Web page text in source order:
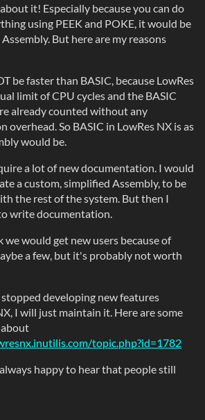
it! Especially because you can do
using PEEK and POKE, it would be
But here are my reasons
be faster than BASIC, because LowRes
limit of CPU cycles and the BASIC
already counted without any
overhead. So BASIC in LowRes NX is as
would be.
a lot of new documentation. I would
a custom, simplified Assembly, to be
the rest of the system. But then I
write documentation.
would get new users because of
a few, but it's probably not worth
developing new features
I will just maintain it. Here are some
topic.php?id=1782
happy to hear that people still